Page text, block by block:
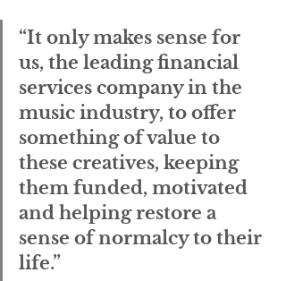
“It only makes sense for
us, the leading financial
services company in the
music industry, to offer
something of value to
these creatives, keeping
them funded, motivated
and helping restore a
sense of normalcy to their
life.”